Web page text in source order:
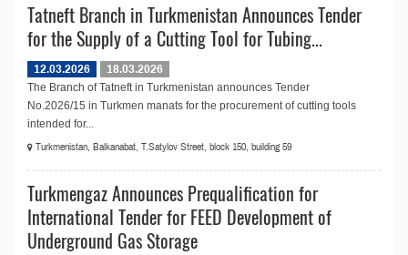
Tatneft Branch in Turkmenistan Announces Tender
for the Supply of a Cutting Tool for Tubing...
12.03.2026
18.03.2026
The Branch of Tatneft in Turkmenistan announces Tender
No.2026/15 in Turkmen manats for the procurement of cutting tools
intended for...
Turkmenistan, Balkanabat, T.Satylov Street, block 150, building 59
Turkmengaz Announces Prequalification for
International Tender for FEED Development of
Underground Gas Storage